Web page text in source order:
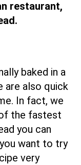
restaurant,
baked in a
are also quick
In fact, we
the fastest
you can
want to try
very